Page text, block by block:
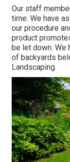
Our staff
time. We have
our procedure
product
be let down. We
of backyards
Landscaping.